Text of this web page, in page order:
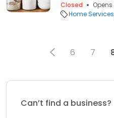
Closed
Home Services
6 7
Can’t find a business?